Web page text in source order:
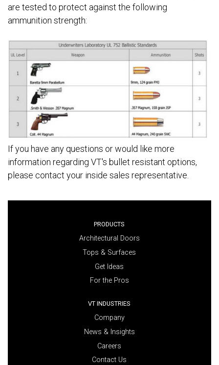
are tested to protect against the following
ammunition strength:
If you have any questions or would like more
information regarding VT's bullet resistant options,
please contact your inside sales representative.
PRODUCTS
Architectural Doors
Tops & Surfaces
Get Ideas
For the Pros
VT INDUSTRIES
Company
News & Insights
Careers
Contact Us